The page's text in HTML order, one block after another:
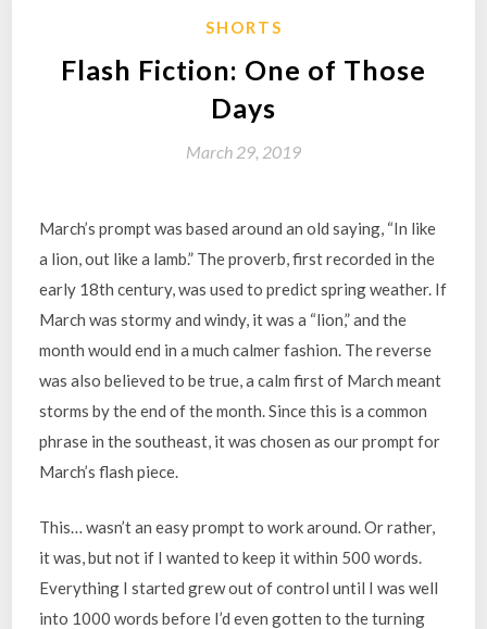
SHORTS
Flash Fiction: One of Those
Days
March 29, 2019
March’s prompt was based around an old saying, “In like
a lion, out like a lamb.” The proverb, first recorded in the
early 18th century, was used to predict spring weather. If
March was stormy and windy, it was a “lion,” and the
month would end in a much calmer fashion. The reverse
was also believed to be true, a calm first of March meant
storms by the end of the month. Since this is a common
phrase in the southeast, it was chosen as our prompt for
March’s flash piece.
This… wasn’t an easy prompt to work around. Or rather,
it was, but not if I wanted to keep it within 500 words.
Everything I started grew out of control until I was well
into 1000 words before I’d even gotten to the turning